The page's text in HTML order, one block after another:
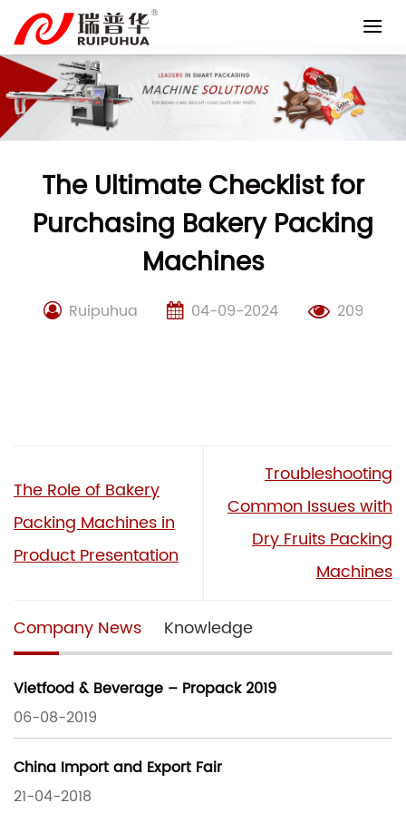
content
The Ultimate Checklist for
Purchasing Bakery Packing
Machines
Ruipuhua 04-09-2024 209
The Role of Bakery
Packing Machines in
Product Presentation
Troubleshooting
Common Issues with
Dry Fruits Packing
Machines
Company News Knowledge
Vietfood & Beverage – Propack 2019
06-08-2019
China Import and Export Fair
21-04-2018